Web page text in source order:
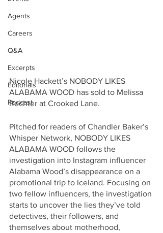
Agents
Careers
Q&A
Excerpts
Editorials
Podcast
Nicole Hackett’s NOBODY LIKES
ALABAMA WOOD has sold to Melissa
Rechter at Crooked Lane.
Pitched for readers of Chandler Baker’s
Whisper Network, NOBODY LIKES
ALABAMA WOOD follows the
investigation into Instagram influencer
Alabama Wood’s disappearance on a
promotional trip to Iceland. Focusing on
two fellow influencers, the investigation
starts to uncover the lies they’ve told
detectives, their followers, and
themselves about motherhood,